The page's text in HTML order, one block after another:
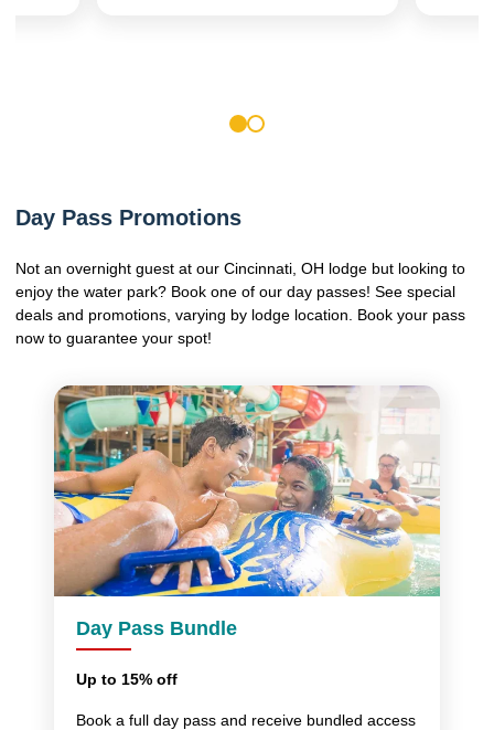
2
Day Pass Promotions
Not an overnight guest at our Cincinnati, OH lodge but looking to
enjoy the water park? Book one of our day passes! See special
deals and promotions, varying by lodge location. Book your pass
now to guarantee your spot!
Day Pass Bundle
Up to 15% off
Book a full day pass and receive bundled access